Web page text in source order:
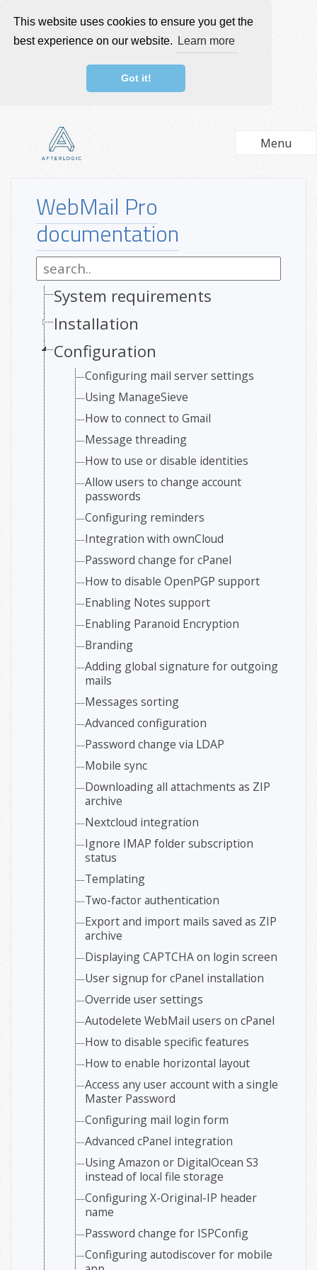
This website uses cookies to ensure you get the
best experience on our website.
Learn more
Got it!
Menu
WebMail Pro
documentation
System requirements
Installation
Configuration
Configuring mail server settings
Using ManageSieve
How to connect to Gmail
Message threading
How to use or disable identities
Allow users to change account
passwords
Configuring reminders
Integration with ownCloud
Password change for cPanel
How to disable OpenPGP support
Enabling Notes support
Enabling Paranoid Encryption
Branding
Adding global signature for outgoing
mails
Messages sorting
Advanced configuration
Password change via LDAP
Mobile sync
Downloading all attachments as ZIP
archive
Nextcloud integration
Ignore IMAP folder subscription
status
Templating
Two-factor authentication
Export and import mails saved as ZIP
archive
Displaying CAPTCHA on login screen
User signup for cPanel installation
Override user settings
Autodelete WebMail users on cPanel
How to disable specific features
How to enable horizontal layout
Access any user account with a single
Master Password
Configuring mail login form
Advanced cPanel integration
Using Amazon or DigitalOcean S3
instead of local file storage
Configuring X-Original-IP header
name
Password change for ISPConfig
Configuring autodiscover for mobile